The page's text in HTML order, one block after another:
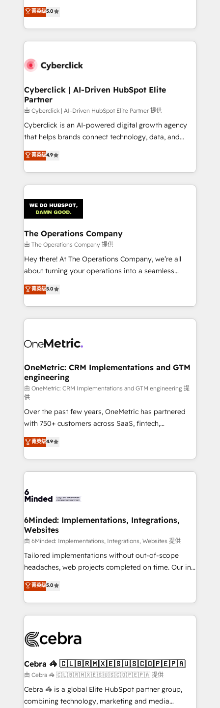
the United States, EU, UAE, Mexico and Latin
America. From casual user to super fan: make
grow with clarity, confidence, and intelligence.
Operating across the UK, Netherlands, Ireland, and
Canada, we’ve delivered thousands of successful
HubSpot projects for mid-market and enterprise
combine HubSpot, data, and AI to design connected
and technology for predictable, scalable revenue
growth. Our expertise spans RevOps, CRM and data
architecture, AI enablement, and strategic marketing,
delivered through our proprietary FLAIR framework
for responsible AI adoption. As a HubSpot Elite
we blend strategy, creativity, and technology to help
organisations scale smarter and grow stronger.
菁英级5.0
Cyberclick | AI-Driven HubSpot Elite
Partner
由 Cyberclick | AI-Driven HubSpot Elite Partner 提供
Cyberclick is an AI-powered digital growth agency
that helps brands connect technology, data, and
creativity to achieve measurable results. Founded in
Barcelona and operating across Spain, LATAM, and
the UK, we support global companies in building
smarter marketing, sales, and customer success
Iberia (Spain & Portugal), we combine human insight
with intelligent automation to drive sustainable
growth. Our multidisciplinary team designs solutions
that simplify complexity, boost performance, and
turn innovation into real impact. 🌍 Highlights •
HubSpot Partner since 2012 • 2022 EMEA Impact
projects • Clients in 30+ industries • Proprietary
technology for integrations • Multilingual team:
菁英级4.9
The Operations Company
由 The Operations Company 提供
Hey there! At The Operations Company, we’re all
about turning your operations into a seamless
experience that powers real results. We specialize in
transforming complex systems into efficient,
scalable solutions that work across your entire
organization. We’re a unique blend of deep HubSpot
operational know-how. We know that no two
solutions. Instead, we dive in to understand your
needs, goals, and challenges to deliver solutions that
fit like a glove. We’re committed to being both
highly effective and fun to work with. We believe in
efficient processes, as well as building great
relationships. Your success is our success, and we’re
all in this together! From startup to enterprise, we’ll
make sure your HubSpot setup becomes a
powerhouse of productivity, so you can focus on
what matters most: growing your business and
smarter for you!
菁英级5.0
OneMetric: CRM Implementations and GTM
engineering
由 OneMetric: CRM Implementations and GTM engineering 提
供
Over the past few years, OneMetric has partnered
with 750+ customers across SaaS, fintech,
healthcare, real estate, and other industries. With
150+ HubSpot-certified experts, we deliver scalable
solutions to complex GTM and RevOps challenges.
Our Expertise 🔹 Onboarding & Implementation:
tailored to your GTM motion. 🔹 Migrations: Move
downtime. 🔹 RevOps Strategy: Align teams,
processes, and data to drive revenue efficiency. 🔹
Integrations: Connect HubSpot with your tech stack
for better adoption. 🔹 Custom Solutions: Build
tailored apps, workflows, and configurations. We are
our commitment to data security and compliance. At
OneMetric, we help revenue teams focus on the
菁英级4.9
6Minded: Implementations, Integrations,
Websites
由 6Minded: Implementations, Integrations, Websites 提供
Tailored implementations without out-of-scope
headaches, web projects completed on time. Our in-
house team of certified CRM architects, experts,
developers, designers, and marketers handles all
aspects of your HubSpot. ✨ 400+ global clients ✨
100+ seamless migrations from 15+ different CRMs
implementations, and 5,000+ pages ✨ CS: Clients
CS: 245% organic growth & +751% new visitors for a
full-funnel HubSpot project ✨ CS: 415% conversion
boost with a new HubSpot site Recognized leaders:
🏆 HubSpot Platform Migration Impact Award 🏆
菁英级5.0
Cebra 🦓 🇨🇱🇧🇷🇲🇽🇪🇸🇺🇸🇨🇴🇵🇪🇵🇦
由 Cebra 🦓 🇨🇱🇧🇷🇲🇽🇪🇸🇺🇸🇨🇴🇵🇪🇵🇦 提供
Cebra 🦓 is a global Elite HubSpot partner group,
combining technology, marketing and media